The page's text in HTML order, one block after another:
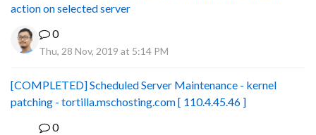
action on selected server
0
Thu, 28 Nov, 2019 at 5:14 PM
[COMPLETED] Scheduled Server Maintenance - kernel
patching - tortilla.mschosting.com [ 110.4.45.46 ]
0